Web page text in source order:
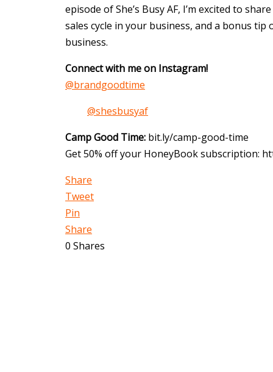
episode of She’s Busy AF, I’m excited to
sales cycle in your business, and a bonus
business.
Connect with me on Instagram!
@brandgoodtime
@shesbusyaf
Camp Good Time: bit.ly/camp-good-time
Get 50% off your HoneyBook subscription:
Share
Tweet
Pin
Share
0 Shares